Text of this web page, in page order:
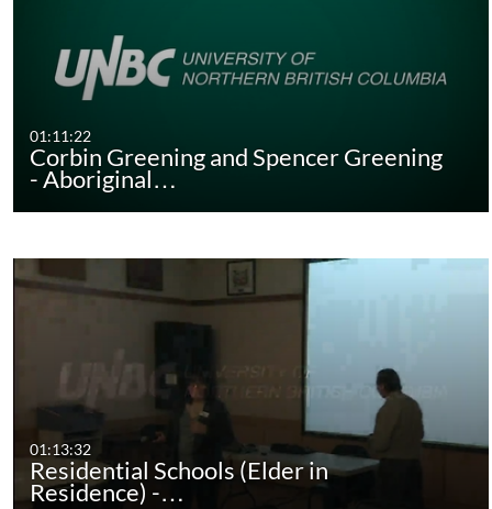
01:11:22
Corbin Greening and Spencer Greening
- Aboriginal…
01:13:32
Residential Schools (Elder in
Residence) -…